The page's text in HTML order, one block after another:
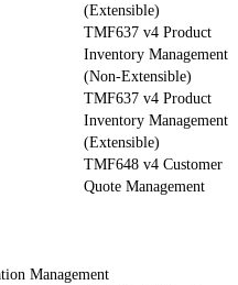
(Extensible)
TMF637 v4 Product
Inventory Management
(Non-Extensible)
TMF637 v4 Product
Inventory Management
(Extensible)
TMF648 v4 Customer
Quote Management
Management